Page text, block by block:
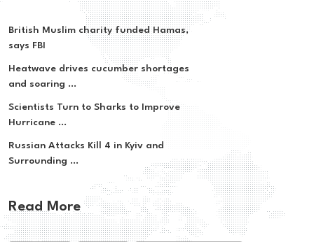
British Muslim charity funded Hamas,
says FBI
Heatwave drives cucumber shortages
and soaring ...
Scientists Turn to Sharks to Improve
Hurricane ...
Russian Attacks Kill 4 in Kyiv and
Surrounding ...
Read More